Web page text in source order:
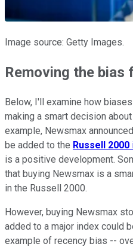
Image source: Getty Images.
Removing the bias
Below, I'll examine how
making a smart decision
example, Newsmax
be added to the Russell 2000
is a positive development.
that buying Newsmax is a
in the Russell 2000.
However, buying Newsmax
added to a major index could
example of recency bias --